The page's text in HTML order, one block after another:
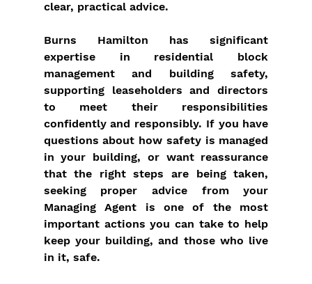
clear, practical advice.
Burns Hamilton has significant
expertise in residential block
management and building safety,
supporting leaseholders and directors
to meet their responsibilities
confidently and responsibly. If you have
questions about how safety is managed
in your building, or want reassurance
that the right steps are being taken,
seeking proper advice from your
Managing Agent is one of the most
important actions you can take to help
keep your building, and those who live
in it, safe.